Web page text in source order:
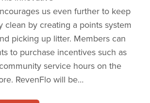
us even further to keep
clean by creating a points system
picking up litter. Members can
to purchase incentives such as
service hours on the
RevenFlo will be…